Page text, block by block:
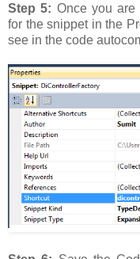
Step 5: Once you are
for the snippet in the
see in the code